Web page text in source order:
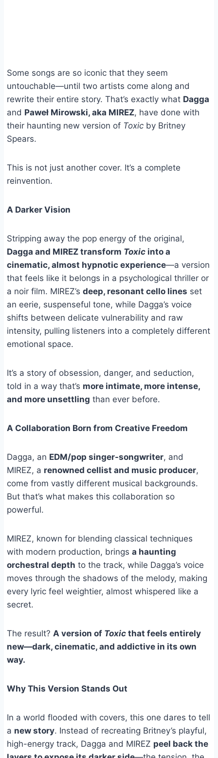
Some songs are so iconic that they seem
untouchable—until two artists come along and
rewrite their entire story. That’s exactly what Dagga
and Paweł Mirowski, aka MIREZ, have done with
their haunting new version of Toxic by Britney
Spears.
This is not just another cover. It’s a complete
reinvention.
A Darker Vision
Stripping away the pop energy of the original,
Dagga and MIREZ transform Toxic into a
cinematic, almost hypnotic experience—a version
that feels like it belongs in a psychological thriller or
a noir film. MIREZ’s deep, resonant cello lines set
an eerie, suspenseful tone, while Dagga’s voice
shifts between delicate vulnerability and raw
intensity, pulling listeners into a completely different
emotional space.
It’s a story of obsession, danger, and seduction,
told in a way that’s more intimate, more intense,
and more unsettling than ever before.
A Collaboration Born from Creative Freedom
Dagga, an EDM/pop singer-songwriter, and
MIREZ, a renowned cellist and music producer,
come from vastly different musical backgrounds.
But that’s what makes this collaboration so
powerful.
MIREZ, known for blending classical techniques
with modern production, brings a haunting
orchestral depth to the track, while Dagga’s voice
moves through the shadows of the melody, making
every lyric feel weightier, almost whispered like a
secret.
The result? A version of Toxic that feels entirely
new—dark, cinematic, and addictive in its own
way.
Why This Version Stands Out
In a world flooded with covers, this one dares to tell
a new story. Instead of recreating Britney’s playful,
high-energy track, Dagga and MIREZ peel back the